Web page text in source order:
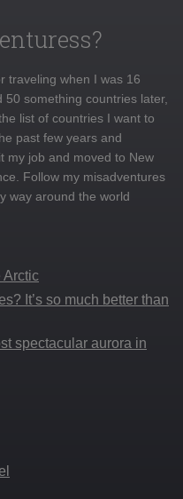
traveling when I was 16
something countries later,
list of countries I want to
past few years and
my job and moved to New
Follow my misadventures
way around the world
Arctic
It’s so much better than
spectacular aurora in